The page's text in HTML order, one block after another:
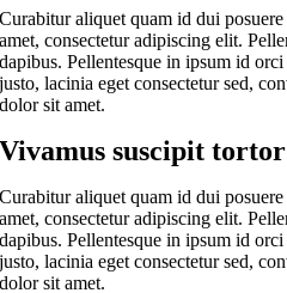
Curabitur aliquet quam id dui
amet, consectetur adipiscing elit.
dapibus. Pellentesque in ipsum id
justo, lacinia eget consectetur sed,
dolor sit amet.
Vivamus suscipit tortor
Curabitur aliquet quam id dui
amet, consectetur adipiscing elit.
dapibus. Pellentesque in ipsum id
justo, lacinia eget consectetur sed,
dolor sit amet.